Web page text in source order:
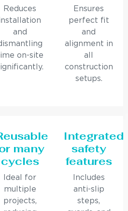
Reduces
and
on-site
Ensures
perfect fit
and
alignment in
all
construction
setups.
many
cycles
Ideal for
multiple
projects,
Integrated
safety
features
Includes
anti-slip
steps,